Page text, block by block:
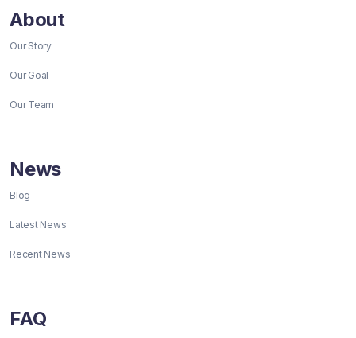
About
Our Story
Our Goal
Our Team
News
Blog
Latest News
Recent News
FAQ